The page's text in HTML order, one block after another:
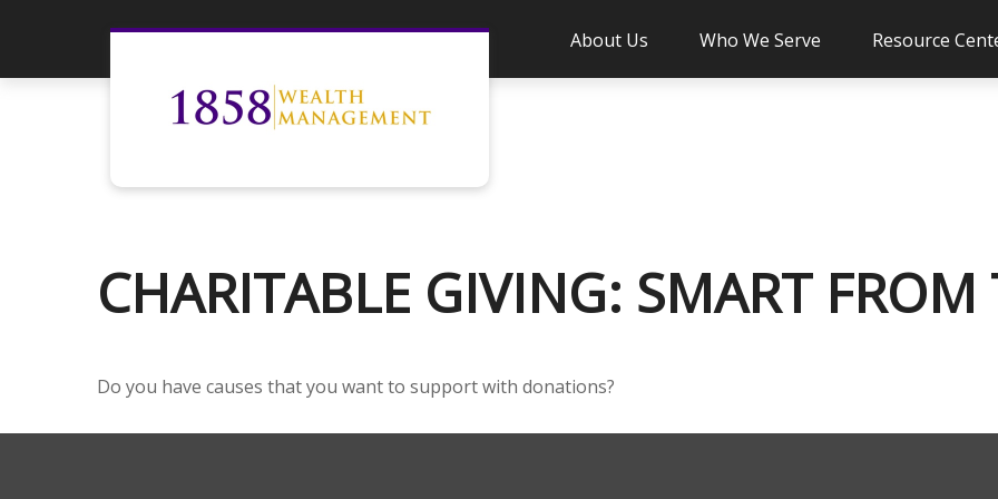
About Us Who We Serve Resource
CHARITABLE GIVING: SMART FROM
Do you have causes that you want to support with donations?